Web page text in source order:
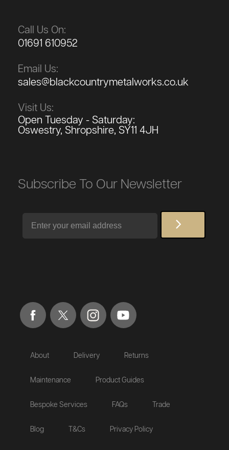
Call Us On:
01691 610952
Email Us:
sales@blackcountrymetalworks.co.uk
Visit Us:
Open Tuesday - Saturday:
Oswestry, Shropshire, SY11 4JH
Subscribe To Our Newsletter
About Delivery Returns
Maintenance Product Guides
Bespoke Services FAQs Trade
Blog T&Cs Privacy Policy